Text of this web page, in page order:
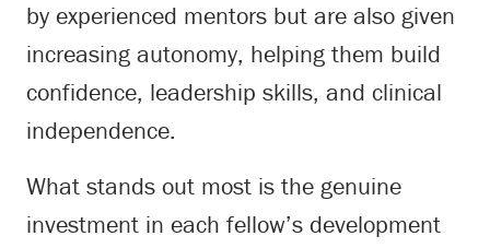
by experienced mentors but are also given
increasing autonomy, helping them build
confidence, leadership skills, and clinical
independence.
What stands out most is the genuine
investment in each fellow’s development